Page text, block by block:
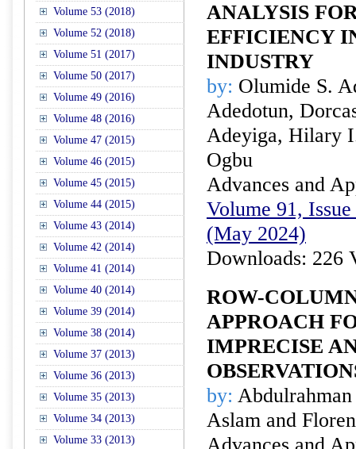
Volume 53 (2018)
Volume 52 (2018)
Volume 51 (2017)
Volume 50 (2017)
Volume 49 (2016)
Volume 48 (2016)
Volume 47 (2015)
Volume 46 (2015)
Volume 45 (2015)
Volume 44 (2015)
Volume 43 (2014)
Volume 42 (2014)
Volume 41 (2014)
Volume 40 (2014)
Volume 39 (2014)
Volume 38 (2014)
Volume 37 (2013)
Volume 36 (2013)
Volume 35 (2013)
Volume 34 (2013)
Volume 33 (2013)
ANALYSIS
EFFICIENCY
INDUSTRY
by: Olumide S.
Adedotun,
Adeyiga, Hilary
Ogbu
Advances and
Volume 91,
(May 2024)
Downloads: 226
ROW-
APPROACH
IMPRECISE
by:
Aslam and